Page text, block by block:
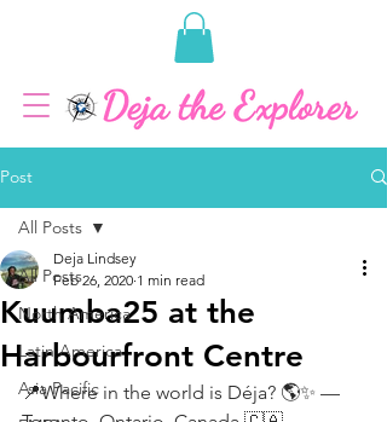
Post
All Posts
North America
Latin America
Asia Pacific
All Posts
Kuumba25 at the
Harbourfront Centre
Deja Lindsey
Feb 26, 2020 1 min read
📍Where in the world is Déja? 🌎✨ —